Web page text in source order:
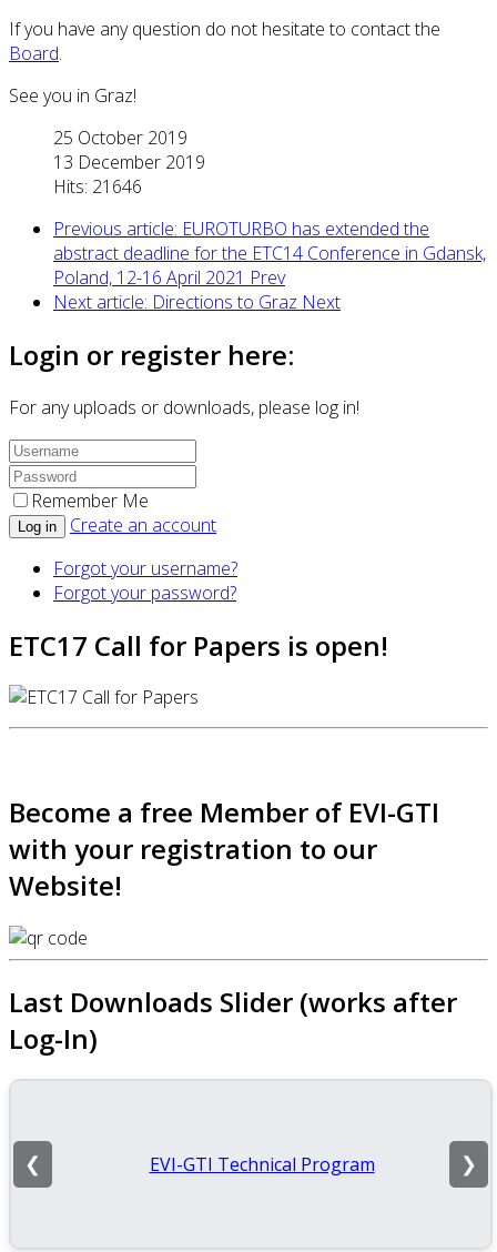
If you have any question do not hesitate to contact the
Board.
See you in Graz!
25 October 2019
13 December 2019
Hits: 21646
Previous article: EUROTURBO has extended the
abstract deadline for the ETC14 Conference in Gdansk,
Poland, 12-16 April 2021 Prev
Next article: Directions to Graz Next
Login or register here:
For any uploads or downloads, please log in!
Remember Me
Log in
Create an account
Forgot your username?
Forgot your password?
ETC17 Call for Papers is open!
Become a free Member of EVI-GTI
with your registration to our
Website!
Last Downloads Slider (works after
Log-In)
EVI-GTI Technical Program
❮ ❯